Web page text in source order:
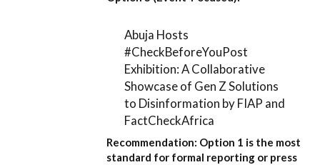
Abuja Hosts
#CheckBeforeYouPost
Exhibition: A Collaborative
Showcase of Gen Z Solutions
to Disinformation by FIAP and
FactCheckAfrica
Recommendation: Option 1 is the most
standard for formal reporting or press